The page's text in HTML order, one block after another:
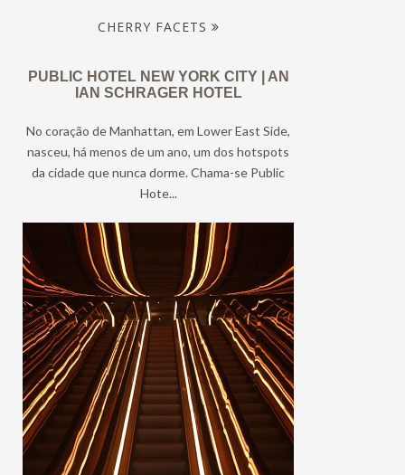
CHERRY FACETS
PUBLIC HOTEL NEW YORK CITY | AN
IAN SCHRAGER HOTEL
No coração de Manhattan, em Lower East Side,
nasceu, há menos de um ano, um dos hotspots
da cidade que nunca dorme. Chama-se Public
Hote...